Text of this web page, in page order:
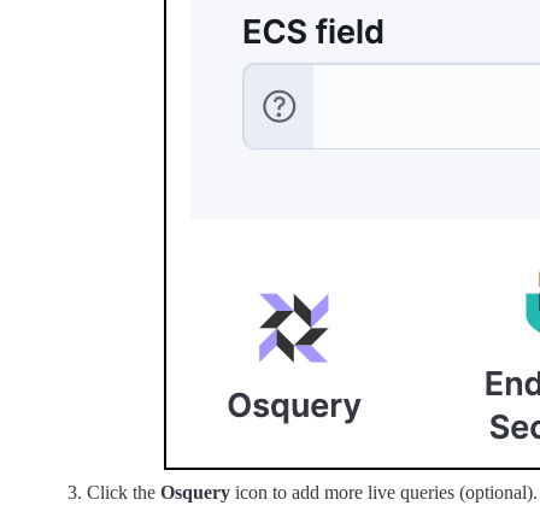
Click the Osquery icon to add more live queries (optional).